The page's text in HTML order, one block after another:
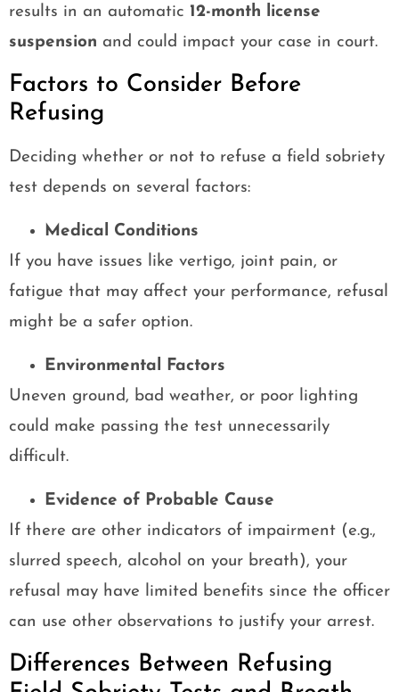
results in an automatic 12-month license
suspension and could impact your case in court.
Factors to Consider Before
Refusing
Deciding whether or not to refuse a field sobriety
test depends on several factors:
Medical Conditions
If you have issues like vertigo, joint pain, or
fatigue that may affect your performance, refusal
might be a safer option.
Environmental Factors
Uneven ground, bad weather, or poor lighting
could make passing the test unnecessarily
difficult.
Evidence of Probable Cause
If there are other indicators of impairment (e.g.,
slurred speech, alcohol on your breath), your
refusal may have limited benefits since the officer
can use other observations to justify your arrest.
Differences Between Refusing